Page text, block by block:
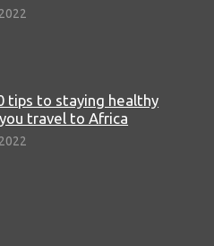
tips to staying healthy
travel to Africa